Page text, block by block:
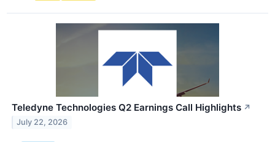
Teledyne Technologies Q2 Earnings Call Highlights ↗
July 22, 2026